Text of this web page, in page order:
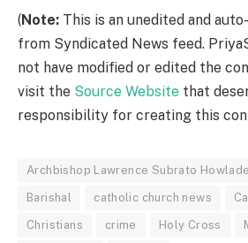
(Note: This is an unedited and
from Syndicated News feed.
not have modified or edited the
visit the Source Website that
responsibility for creating this
Archbishop Lawrence Subrato
Barishal catholic church news
Christians crime Holy Cross